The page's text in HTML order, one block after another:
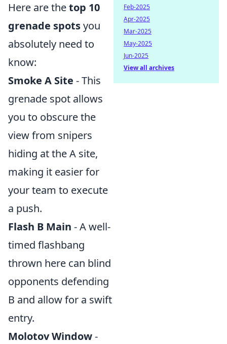
Here are thetop 10
grenade spotsyou
absolutely need to
know:
Smoke A Site - This
grenade spot allows
you to obscure the
view from snipers
hiding at the A site,
making it easier for
your team to execute
a push.
Flash B Main - A well-
timed flashbang
thrown here can blind
opponents defending
B and allow for a swift
entry.
Molotov Window-
Feb-2025
Apr-2025
Mar-2025
May-2025
Jun-2025
View all archives